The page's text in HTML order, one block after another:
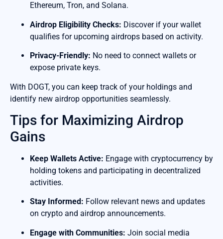
Ethereum, Tron, and Solana.
Airdrop Eligibility Checks: Discover if your wallet
qualifies for upcoming airdrops based on activity.
Privacy-Friendly: No need to connect wallets or
expose private keys.
With DOGT, you can keep track of your holdings and
identify new airdrop opportunities seamlessly.
Tips for Maximizing Airdrop
Gains
Keep Wallets Active: Engage with cryptocurrency by
holding tokens and participating in decentralized
activities.
Stay Informed: Follow relevant news and updates
on crypto and airdrop announcements.
Engage with Communities: Join social media